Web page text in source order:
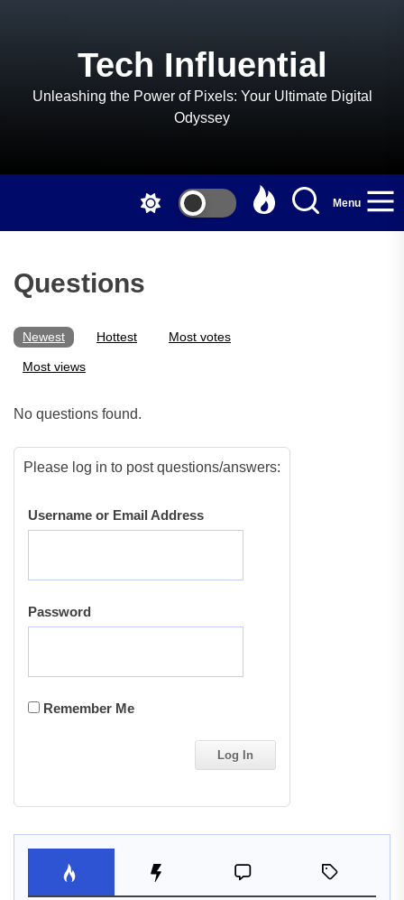
Tech Influential
Unleashing the Power of Pixels: Your Ultimate Digital
Odyssey
Menu
Questions
Newest Hottest Most votes
Most views
No questions found.
Please log in to post questions/answers:
Username or Email Address
Password
Remember Me